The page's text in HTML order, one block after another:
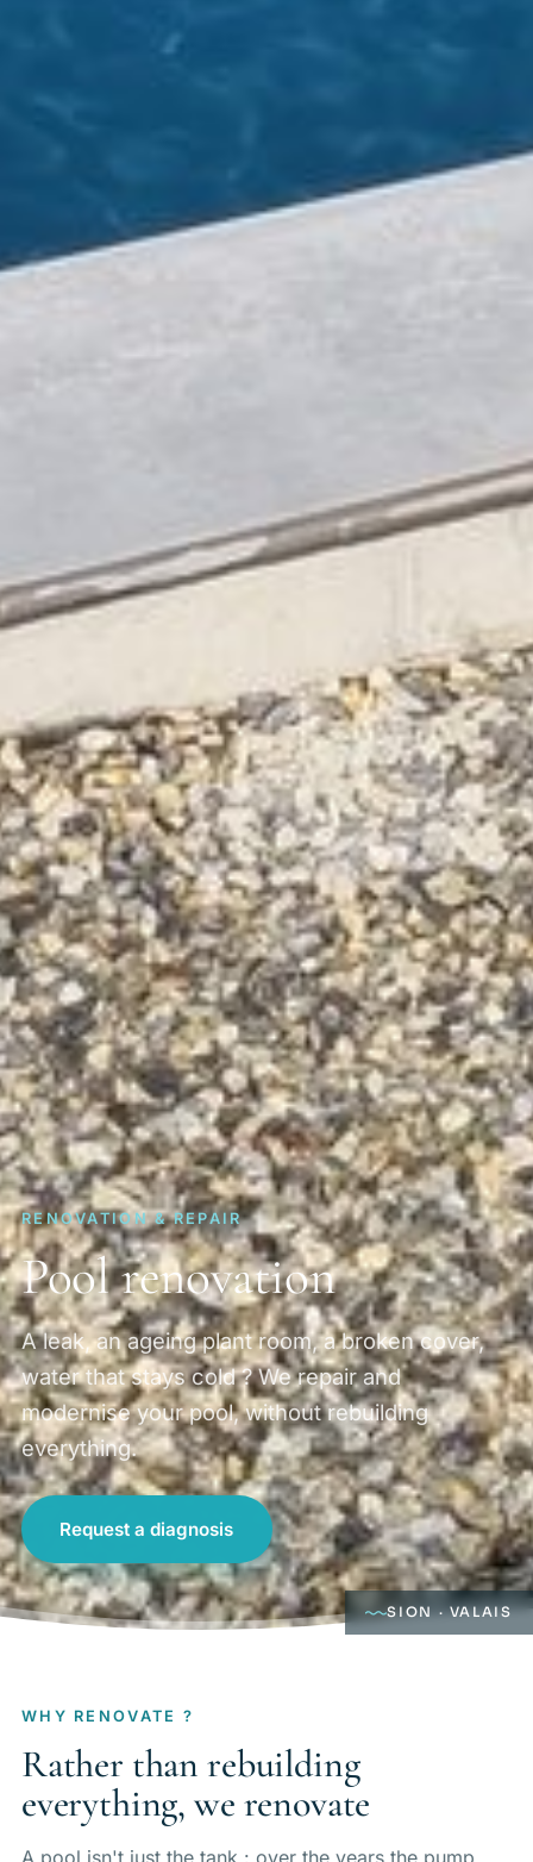
RENOVATION & REPAIR
Pool renovation
A leak, an ageing plant room, a broken cover,
water that stays cold ? We repair and
modernise your pool, without rebuilding
everything.
Request a diagnosis
SION · VALAIS
WHY RENOVATE ?
Rather than rebuilding
everything, we renovate
A pool isn't just the tank : over the years the pump